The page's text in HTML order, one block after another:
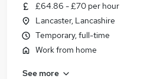
£64.86 - £70 per hour
Lancaster, Lancashire
Temporary, full-time
Work from home
See more